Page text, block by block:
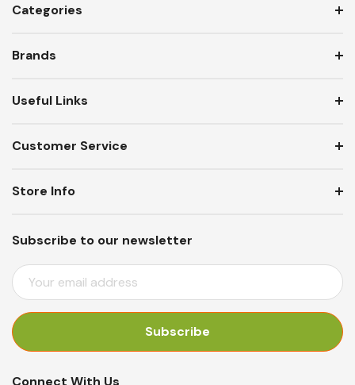
Categories
Brands
Useful Links
Customer Service
Subscribe to our newsletter
E
M
I
Store Info
Connect With Us